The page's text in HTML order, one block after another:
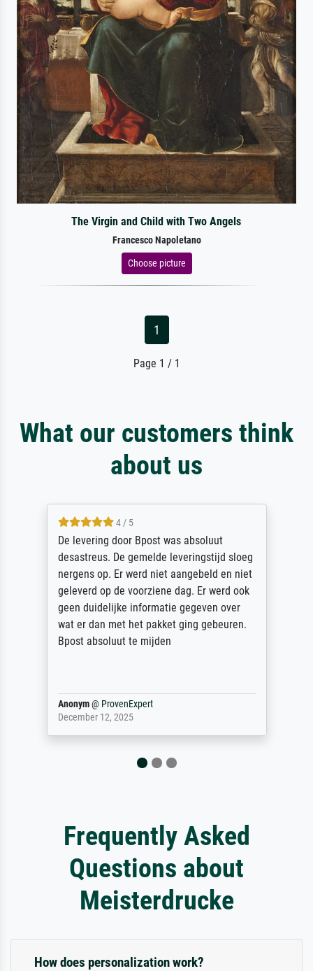
The Virgin and Child with Two Angels
Francesco Napoletano
Choose picture
1
Page 1 / 1
What our customers think
about us
5 / 5
Sehr gute Qualität des Leinwanddrucks und
des Rahmens! Unser Bild wurde sehr
sorgfältig und sicher verpackt, so dass es
unbeschadet bei uns ankam. Es wird nicht
unser letzter Meisterdruck sein. Vielen
Dank!
Reinhold,@ProvenExpert
April 22, 2026
Frequently Asked
Questions about
Meisterdrucke
How does personalization work?